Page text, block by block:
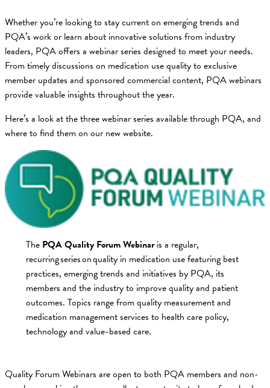
Whether you’re looking to stay current on emerging trends and
PQA’s work or learn about innovative solutions from industry
leaders, PQA offers a webinar series designed to meet your needs.
From timely discussions on medication use quality to exclusive
member updates and sponsored commercial content, PQA webinars
provide valuable insights throughout the year.
Here’s a look at the three webinar series available through PQA, and
where to find them on our new website.
The PQA Quality Forum Webinaris a regular,
recurring series on quality in medication use featuring best
practices, emerging trends and initiatives by PQA, its
members and the industry to improve quality and patient
outcomes. Topics range from quality measurement and
medication management services to health care policy,
technology and value-based care.
Quality Forum Webinars are open to both PQA members and non-